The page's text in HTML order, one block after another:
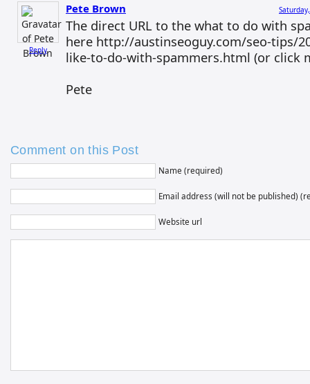
Reply
Pete Brown
The direct URL to the what to do with
here http://austinseoguy.com/seo-tips/
like-to-do-with-spammers.html (or click
Pete
Comment on this Post
Name (required)
Email address (will not be published)
Website url